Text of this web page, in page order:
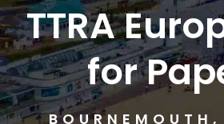
TTRA
for